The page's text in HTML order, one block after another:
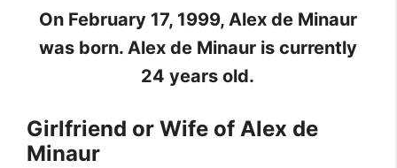
On February 17, 1999, Alex de Minaur
was born. Alex de Minaur is currently
24 years old.
Girlfriend or Wife of Alex de
Minaur